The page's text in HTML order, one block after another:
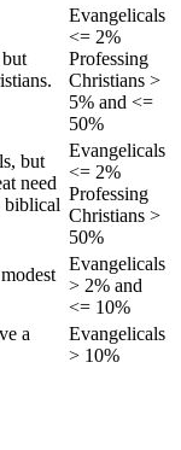
Evangelicals
<= 2%
Professing
Christians >
5% and <=
50%
but
need
biblical
Evangelicals
<= 2%
Professing
Christians >
50%
Evangelicals
> 2% and
<= 10%
a
Evangelicals
> 10%